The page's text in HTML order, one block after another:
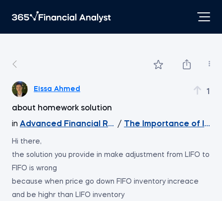
Eissa Ahmed 1
about homework solution
in Advanced Financial Reporting - Inventory
/ The Importance of
Hi there,
the solution you provide in make adjustment from LIFO to
FIFO is wrong
because when price go down FIFO inventory increace
and be highr than LIFO inventory